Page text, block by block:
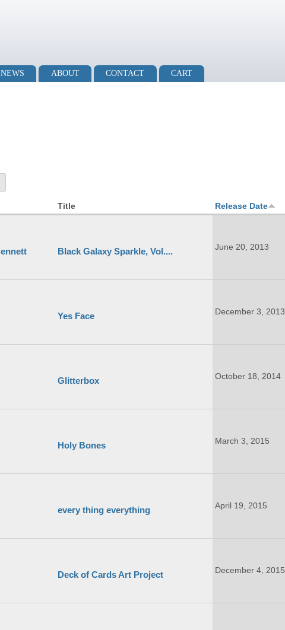
NEWS ABOUT CONTACT
CART
Title Release Date
Black Galaxy Sparkle, Vol.... June 20, 2013
Yes Face December 3, 2013
Glitterbox October 18, 2014
Holy Bones March 3, 2015
every thing everything April 19, 2015
Deck of Cards Art Project December 4, 2015